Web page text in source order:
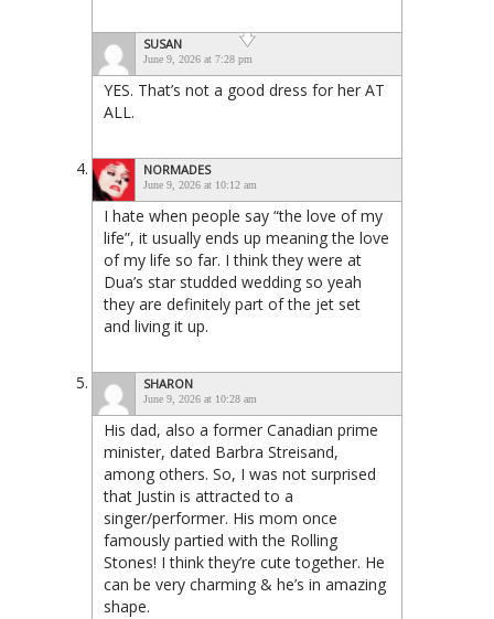
SUSAN
June 9, 2026 at 7:28 pm
YES. That’s not a good dress for her AT
ALL.
NORMADES
June 9, 2026 at 10:12 am
I hate when people say “the love of my
life”, it usually ends up meaning the love
of my life so far. I think they were at
Dua’s star studded wedding so yeah
they are definitely part of the jet set
and living it up.
SHARON
June 9, 2026 at 10:28 am
His dad, also a former Canadian prime
minister, dated Barbra Streisand,
among others. So, I was not surprised
that Justin is attracted to a
singer/performer. His mom once
famously partied with the Rolling
Stones! I think they’re cute together. He
can be very charming & he’s in amazing
shape.